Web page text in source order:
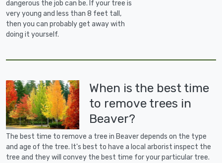
dangerous the job can be. If your tree is
very young and less than 8 feet tall,
then you can probably get away with
doing it yourself.
When is the best time
to remove trees in
Beaver?
The best time to remove a tree in Beaver depends on the type
and age of the tree. It's best to have a local arborist inspect the
tree and they will convey the best time for your particular tree.